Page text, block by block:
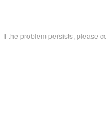
If the problem persists, please